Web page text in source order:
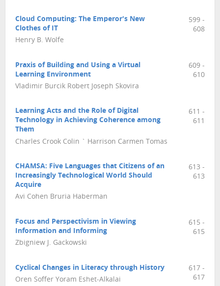
Cloud Computing: The Emperor's New
Clothes of IT
Henry B. Wolfe
599 -
608
Praxis of Building and Using a Virtual
Learning Environment
Vladimir Burcik Robert Joseph Skovira
609 -
610
Learning Acts and the Role of Digital
Technology in Achieving Coherence among
Them
Charles Crook Colin ` Harrison Carmen Tomas
611 -
611
CHAMSA: Five Languages that Citizens of an
Increasingly Technological World Should
Acquire
Avi Cohen Bruria Haberman
613 -
613
Focus and Perspectivism in Viewing
Information and Informing
Zbigniew J. Gackowski
615 -
615
Cyclical Changes in Literacy through History
Oren Soffer Yoram Eshet-Alkalai
617 -
617